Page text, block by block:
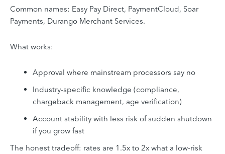
Common names: Easy Pay Direct, PaymentCloud, Soar
Payments, Durango Merchant Services.
What works:
Approval where mainstream processors say no
Industry-specific knowledge (compliance,
chargeback management, age verification)
Account stability with less risk of sudden shutdown
if you grow fast
The honest tradeoff: rates are 1.5x to 2x what a low-risk